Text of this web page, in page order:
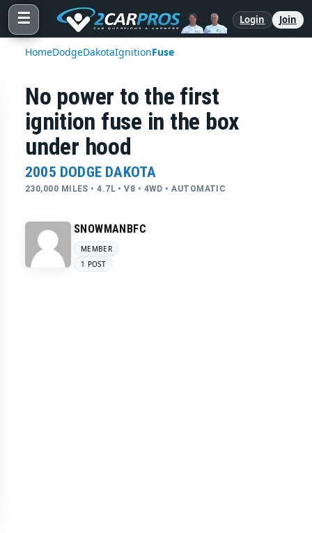
☰ Login Join
HomeDodgeDakotaIgnitionFuse
No power to the first
ignition fuse in the box
under hood
2005 DODGE DAKOTA
230,000 MILES • 4.7L • V8 • 4WD • AUTOMATIC
SNOWMANBFC
MEMBER
1 POST